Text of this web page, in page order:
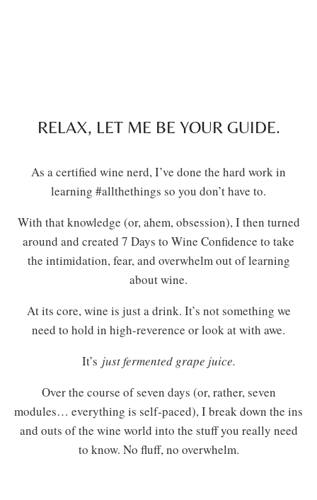
RELAX, LET ME BE YOUR GUIDE.
As a certified wine nerd, I’ve done the hard work in
learning #allthethings so you don’t have to.
With that knowledge (or, ahem, obsession), I then turned
around and created 7 Days to Wine Confidence to take
the intimidation, fear, and overwhelm out of learning
about wine.
At its core, wine is just a drink. It’s not something we
need to hold in high-reverence or look at with awe.
It’s just fermented grape juice.
Over the course of seven days (or, rather, seven
modules… everything is self-paced), I break down the ins
and outs of the wine world into the stuff you really need
to know. No fluff, no overwhelm.